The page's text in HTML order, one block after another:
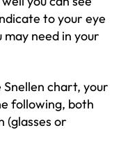
to your eye
need in your
chart, your
following, both
(glasses or